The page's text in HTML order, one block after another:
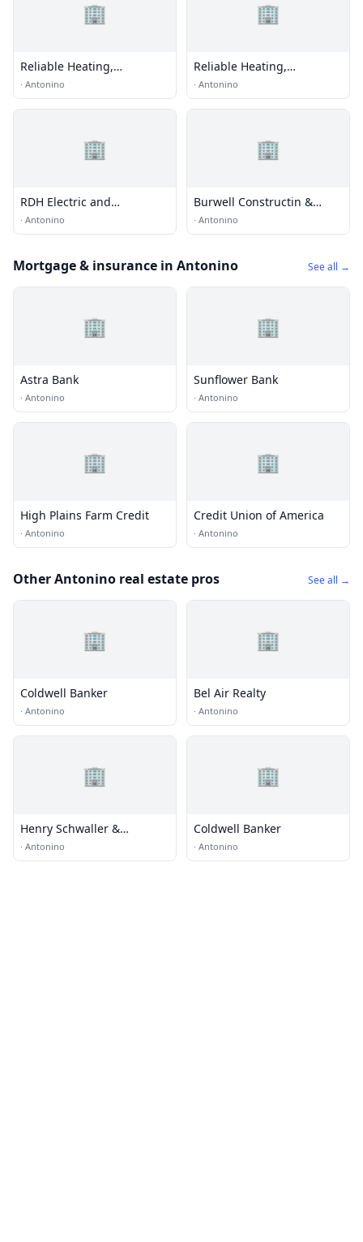
🏢
Reliable Heating,
Ventilation & Air
Conditioning
· Antonino
🏢
Reliable Heating,
Ventilation & Air
Conditioning
· Antonino
🏢
RDH Electric and
Construction
· Antonino
🏢
Burwell Constructin &
Roofing
· Antonino
Mortgage & insurance in Antonino See all →
🏢
Astra Bank
· Antonino
🏢
Sunflower Bank
· Antonino
🏢
High Plains Farm Credit
· Antonino
🏢
Credit Union of America
· Antonino
Other Antonino real estate pros See all →
🏢
Coldwell Banker
· Antonino
🏢
Bel Air Realty
· Antonino
🏢
Henry Schwaller &
Associates
· Antonino
🏢
Coldwell Banker
· Antonino